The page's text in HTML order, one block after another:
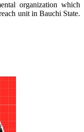
organization which
unit in Bauchi State.